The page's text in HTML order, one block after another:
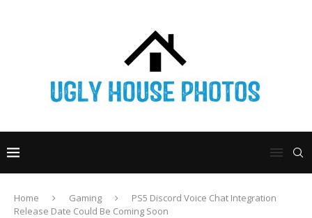
Home Gaming
PS5 Discord Voice Chat Integration
Release Date Could Be Coming Soon